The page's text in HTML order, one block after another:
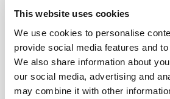
This website uses cookies
We use cookies to personalise
provide social media features and
We also share information about
our social media, advertising and
may combine it with other
making them a hedge against
will play in their overall investment
research and understanding,
lead to significant financial benefits.
GoldRepublic